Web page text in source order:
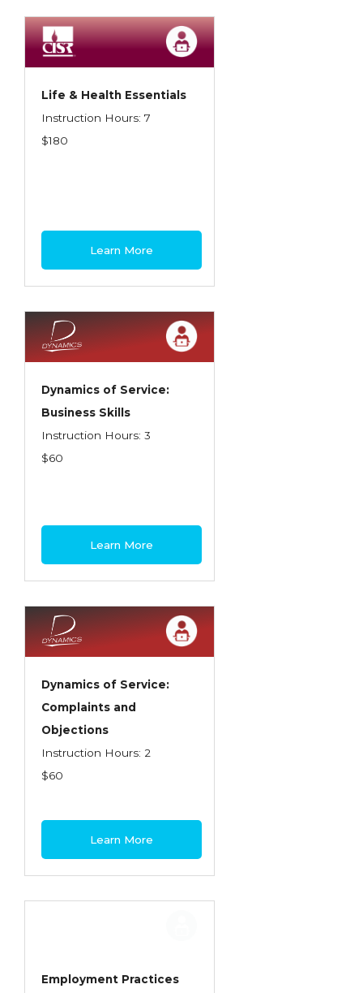
Spoilage, Utilities, and Ordinance or Law
Texas Ethics and Consumer Protection
Winning the Business: The Art of
Life & Health Essentials
Instruction Hours: 7
$180
Learn More
Dynamics of Service:
Business Skills
Instruction Hours: 3
$60
Learn More
Dynamics of Service:
Complaints and
Objections
Instruction Hours: 2
$60
Learn More
Employment Practices